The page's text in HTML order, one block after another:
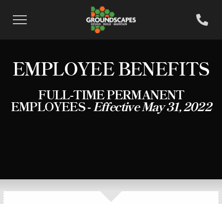
EMPLOYEE BENEFITS
FULL-TIME PERMANENT
EMPLOYEES -Effective May 31, 2022